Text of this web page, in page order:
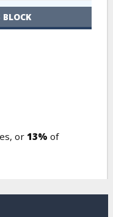
or 13% of